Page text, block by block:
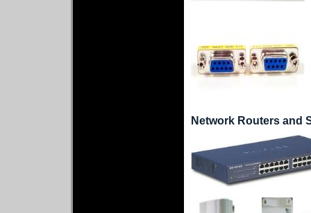
Network Routers and